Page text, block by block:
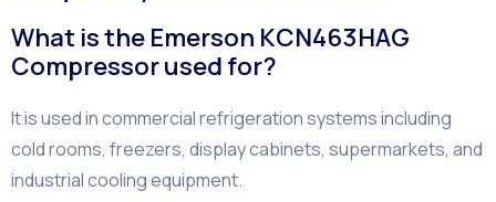
What is the Emerson KCN463HAG
Compressor used for?
It is used in commercial refrigeration systems including
cold rooms, freezers, display cabinets, supermarkets, and
industrial cooling equipment.